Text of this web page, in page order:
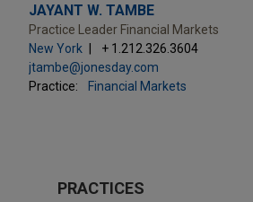
JAYANT W. TAMBE
Practice Leader Financial Markets
New York
+ 1.212.326.3604
jtambe@jonesday.com
Practice:
Financial Markets
PRACTICES